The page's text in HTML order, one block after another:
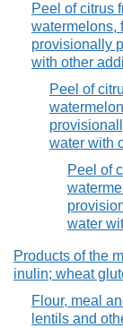
Peel of citrus
watermelons,
provisionally
with other
Peel of
water with
Peel of
water
Products of the
inulin; wheat
Flour, meal
lentils and